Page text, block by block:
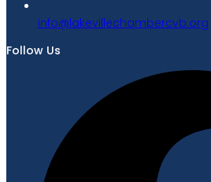
gro.bvcrebmahcellivekal@ofni
Follow Us